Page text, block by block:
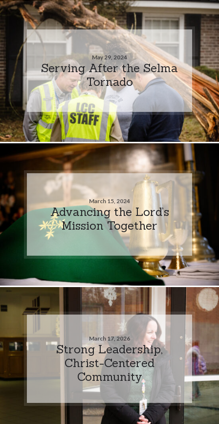
May 29, 2024
Serving After the Selma
Tornado
March 15, 2024
Advancing the Lord’s
Mission Together
March 17, 2026
Strong Leadership,
Christ-Centered
Community